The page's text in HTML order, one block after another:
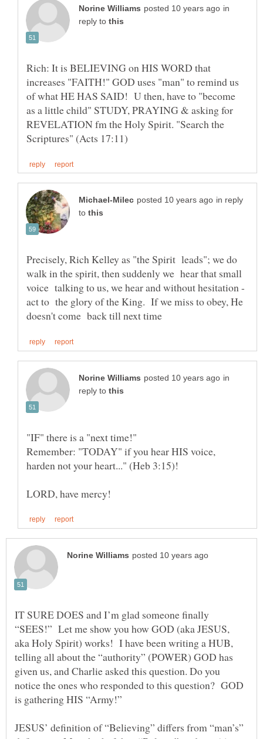
in
reply to
Rich: It is BELIEVING on HIS WORD that
increases "FAITH!" GOD uses "man" to remind us
of what HE HAS SAID! U then, have to "become
as a little child" STUDY, PRAYING & asking for
REVELATION fm the Holy Spirit. "Search the
in reply
to
Precisely, Rich Kelley as "the Spirit leads"; we do
walk in the spirit, then suddenly we hear that small
voice talking to us, we hear and without hesitation -
act to the glory of the King. If we miss to obey, He
in
reply to
"IF" there is a "next time!"
Remember: "TODAY" if you hear HIS voice,
IT SURE DOES and I’m glad someone finally
“SEES!” Let me show you how GOD (aka JESUS,
aka Holy Spirit) works! I have been writing a HUB,
telling all about the “authority” (POWER) GOD has
given us, and Charlie asked this question. Do you
notice the ones who responded to this question? GOD
is gathering HIS “Army!”
JESUS’ definition of “Believing” differs from “man’s”